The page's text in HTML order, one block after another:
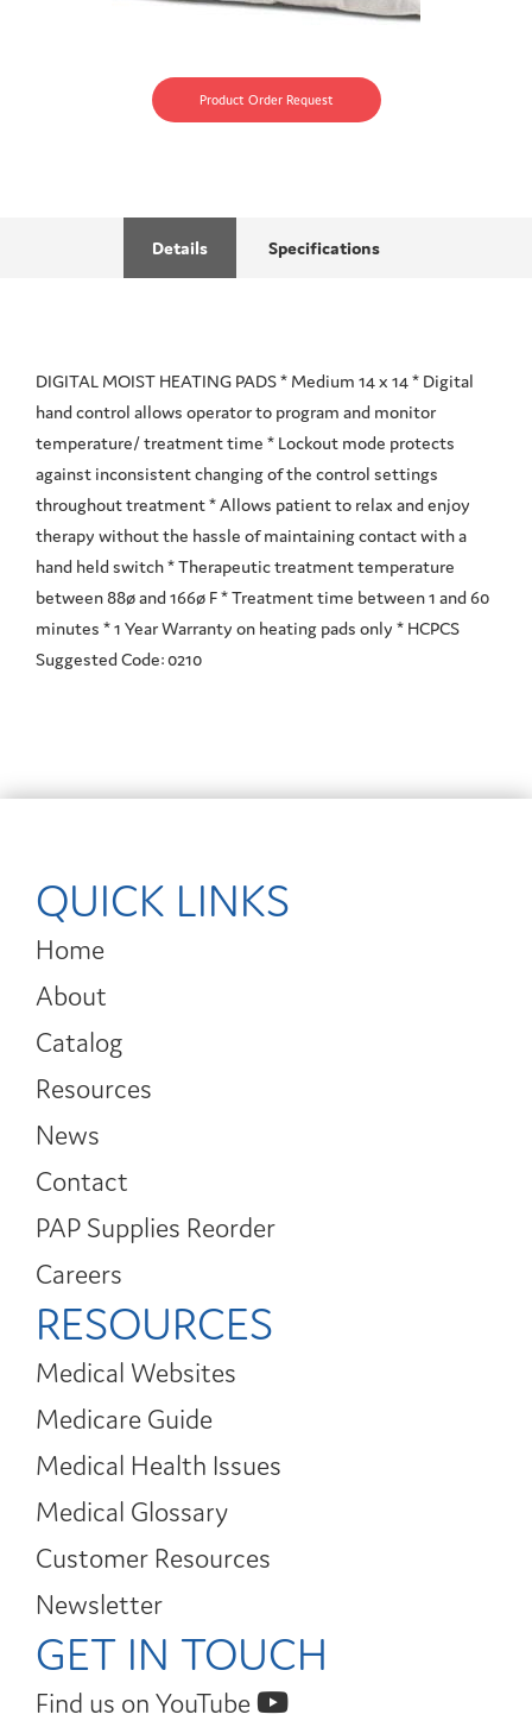
Product Order Request
Details Specifications
DIGITAL MOIST HEATING PADS * Medium 14 x 14 * Digital
hand control allows operator to program and monitor
temperature/ treatment time * Lockout mode protects
against inconsistent changing of the control settings
throughout treatment * Allows patient to relax and enjoy
therapy without the hassle of maintaining contact with a
hand held switch * Therapeutic treatment temperature
between 88ø and 166ø F * Treatment time between 1 and 60
minutes * 1 Year Warranty on heating pads only * HCPCS
Suggested Code: 0210
QUICK LINKS
Home
About
Catalog
Resources
News
Contact
PAP Supplies Reorder
Careers
RESOURCES
Medical Websites
Medicare Guide
Medical Health Issues
Medical Glossary
Customer Resources
Newsletter
GET IN TOUCH
Find us on YouTube